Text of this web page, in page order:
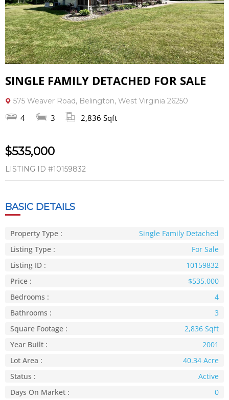
SINGLE FAMILY DETACHED FOR SALE
575 Weaver Road, Belington, West Virginia 26250
4 3 2,836 Sqft
$535,000
LISTING ID #10159832
BASIC DETAILS
Property Type :
Single Family Detached
Listing Type :
For Sale
Listing ID :
10159832
Price :
$535,000
Bedrooms :
4
Bathrooms :
3
Square Footage :
2,836 Sqft
Year Built :
2001
Lot Area :
40.34 Acre
Status :
Active
Days On Market :
0